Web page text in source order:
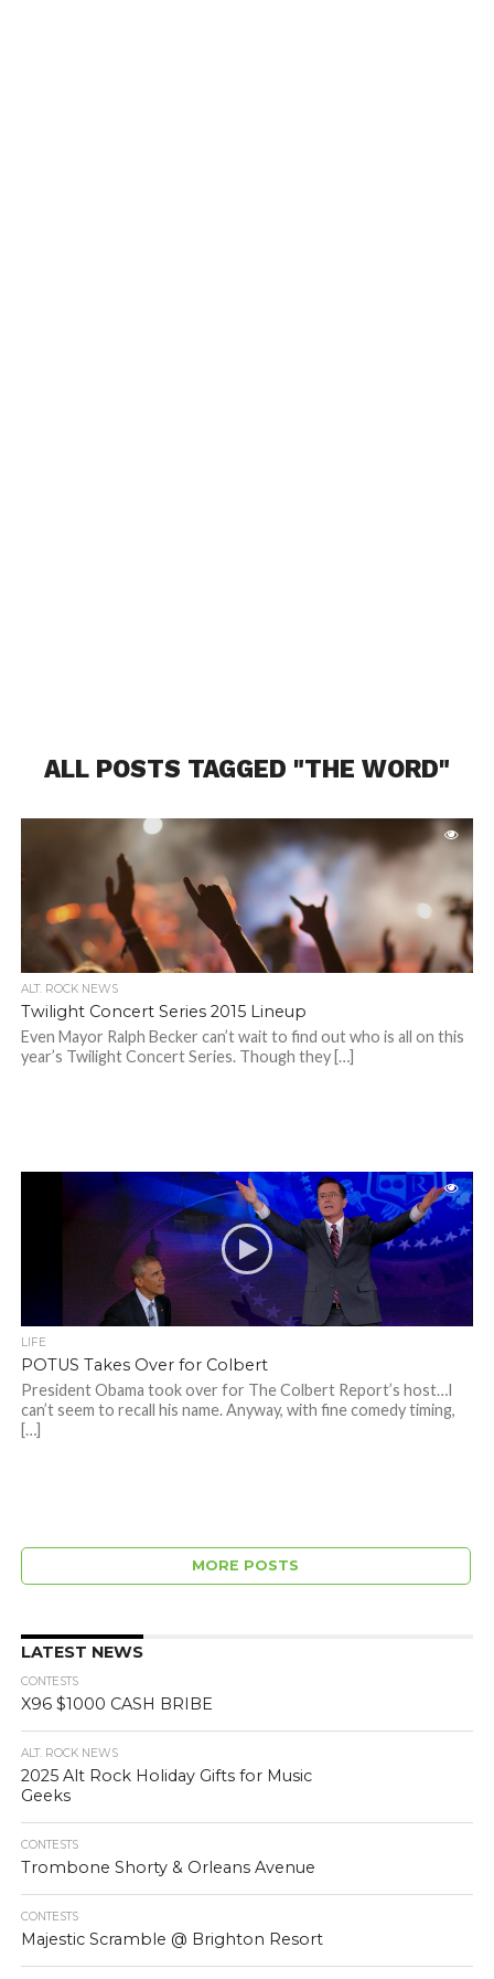
ALL POSTS TAGGED "THE WORD"
ALT. ROCK NEWS
Twilight Concert Series 2015 Lineup
Even Mayor Ralph Becker can’t wait to find out who is all on this
year’s Twilight Concert Series. Though they […]
LIFE
POTUS Takes Over for Colbert
President Obama took over for The Colbert Report’s host…I
can’t seem to recall his name. Anyway, with fine comedy timing,
[…]
MORE POSTS
LATEST NEWS
CONTESTS
X96 $1000 CASH BRIBE
ALT. ROCK NEWS
2025 Alt Rock Holiday Gifts for Music
Geeks
CONTESTS
Trombone Shorty & Orleans Avenue
CONTESTS
Majestic Scramble @ Brighton Resort